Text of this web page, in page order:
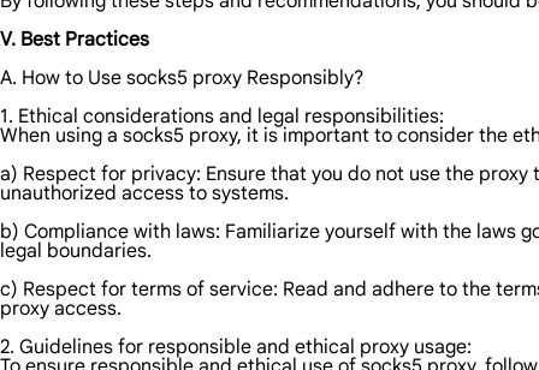
V. Best Practices
A. How to Use socks5 proxy Responsibly?
1. Ethical considerations and legal responsibilities:
When using a socks5 proxy, it is important to consider the
a) Respect for privacy: Ensure that you do not use the
unauthorized access to systems.
b) Compliance with laws: Familiarize yourself with the laws
legal boundaries.
c) Respect for terms of service: Read and adhere to the
proxy access.
2. Guidelines for responsible and ethical proxy usage: